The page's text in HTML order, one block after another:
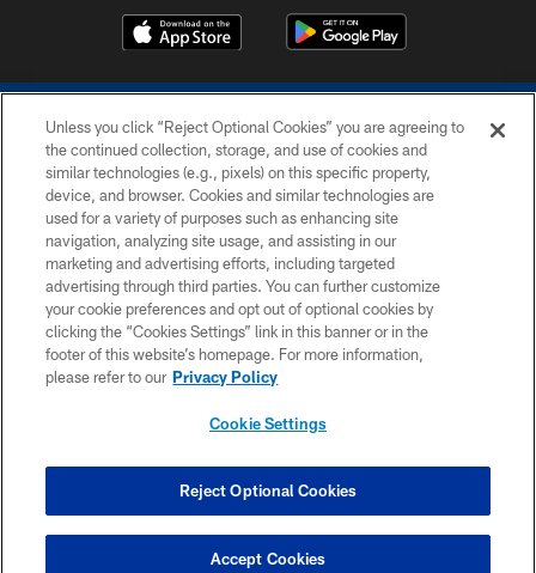
COPYRIGHT © 2026 COLTS, INC.
PRIVACY POLICY
ACCESSIBILITY
CONTACT US
SITE MAP
COOKIE SETTINGS
Unless you click “Reject Optional Cookies” you are agreeing to
the continued collection, storage, and use of cookies and
similar technologies (e.g., pixels) on this specific property,
device, and browser. Cookies and similar technologies are
used for a variety of purposes such as enhancing site
navigation, analyzing site usage, and assisting in our
marketing and advertising efforts, including targeted
advertising through third parties. You can further customize
your cookie preferences and opt out of optional cookies by
clicking the “Cookies Settings” link in this banner or in the
footer of this website’s homepage. For more information,
please refer to our Privacy Policy
Cookie Settings
Reject Optional Cookies
Accept Cookies